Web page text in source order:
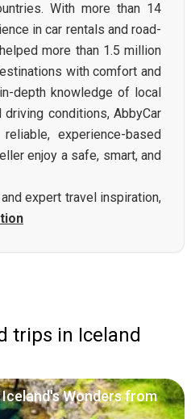
With more than 14
in car rentals and road-
more than 1.5 million
with comfort and
depth knowledge of local
conditions, AbbyCar
experience-based
enjoy a safe, smart, and
expert travel inspiration,
trips in Iceland
Wonders from